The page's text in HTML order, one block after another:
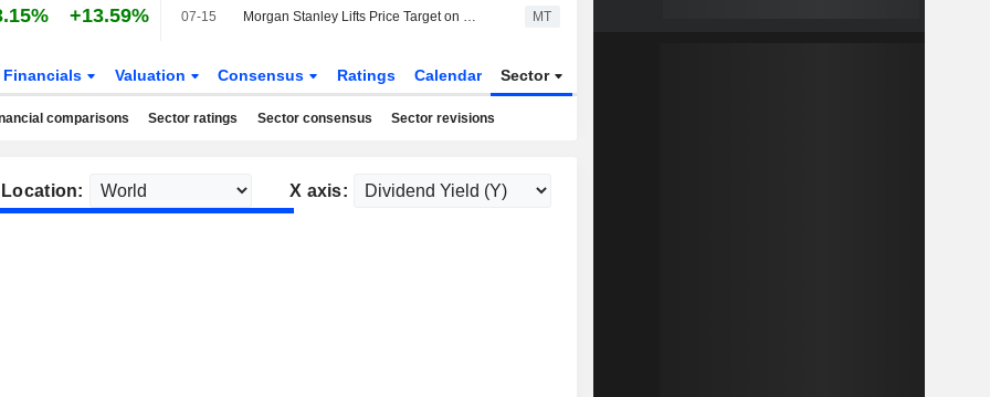
+13.59% 07-15 Morgan Stanley Lifts Price Target on HEICO to $370 From $360, Keeps Equalweight Rating MT
Financials Valuation Consensus Ratings Calendar Sector
comparisons Sector ratings Sector consensus Sector revisions
Location: X axis: